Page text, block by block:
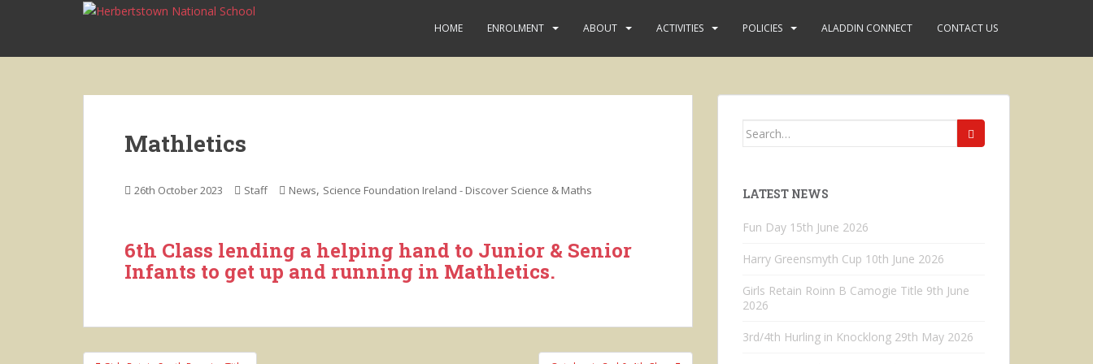
HOME ENROLMENT ABOUT ACTIVITIES POLICIES ALADDIN CONNECT CONTACT US
Mathletics
26th October 2023 Staff News, Science Foundation Ireland - Discover Science & Maths
6th Class lending a helping hand to Junior & Senior
Infants to get up and running in Mathletics.
Search
LATEST NEWS
Fun Day 15th June 2026
Harry Greensmyth Cup 10th June 2026
Girls Retain Roinn B Camogie Title 9th June
2026
3rd/4th Hurling in Knocklong 29th May 2026